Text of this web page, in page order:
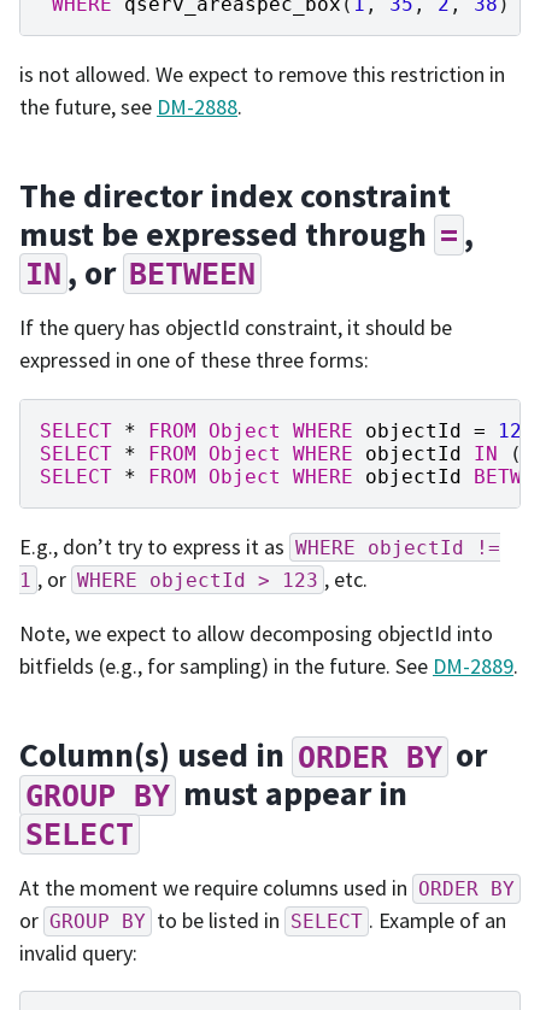
is not allowed. We expect to remove this restriction in
the future, see DM-2888.
The director index constraint
must be expressed through = ,
IN , or BETWEEN
If the query has objectId constraint, it should be
expressed in one of these three forms:
SELECT * FROM Object WHERE objectId =
123
SELECT * FROM Object WHERE objectId IN (
SELECT * FROM Object WHERE objectId
E.g., don’t try to express it as WHERE objectId
!=
1 , or WHERE objectId > 123 , etc.
Note, we expect to allow decomposing objectId into
bitfields (e.g., for sampling) in the future. See DM-2889.
Column(s) used in ORDER BY or
GROUP BY must appear in
SELECT
At the moment we require columns used in ORDER BY
or GROUP BY to be listed in SELECT . Example of an
invalid query: